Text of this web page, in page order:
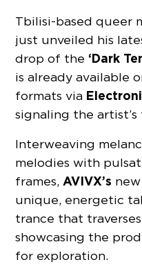
Tbilisi-based queer
just unveiled his
drop of the ‘Dark
is already available
formats via
signaling the
Interweaving
melodies with
frames,AVIVX’s new
unique, energetic
trance that
showcasing the
for exploration.